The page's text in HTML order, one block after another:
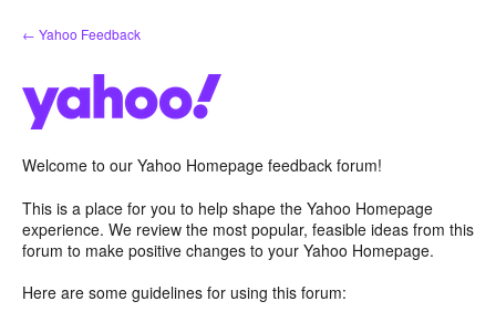
Skip
to
← Yahoo Feedback
Welcome to our Yahoo Homepage feedback forum!
This is a place for you to help shape the Yahoo Homepage
experience. We review the most popular, feasible ideas from this
forum to make positive changes to your Yahoo Homepage.
Here are some guidelines for using this forum: